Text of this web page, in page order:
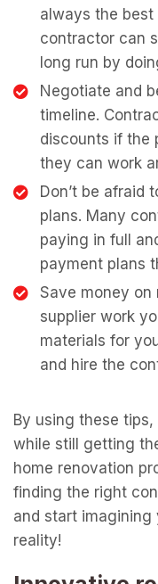
always the
contractor can
long run by
Negotiate and
timeline.
discounts if the
they can work
Don’t be afraid
plans. Many
paying in full
payment plans
Save money on
supplier work
materials for
and hire the
By using these
while still getting
home renovation
finding the right
and start imagining
reality!